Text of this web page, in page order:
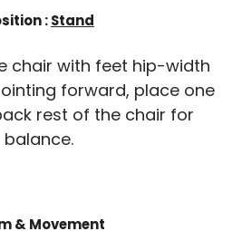
:Stand
chair with feet hip-width
forward, place one
rest of the chair for
balance.
& Movement